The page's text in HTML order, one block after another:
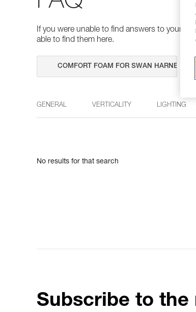
If you were unable to find answers to your
able to find them here.
GENERAL VERTICALITY LIGHTING
No results for that search
Subscribe to the